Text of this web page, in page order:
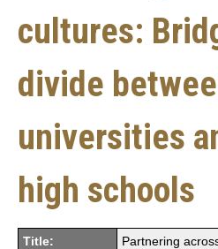
cultures:
divide
universities
high schools
Title:
Partnering